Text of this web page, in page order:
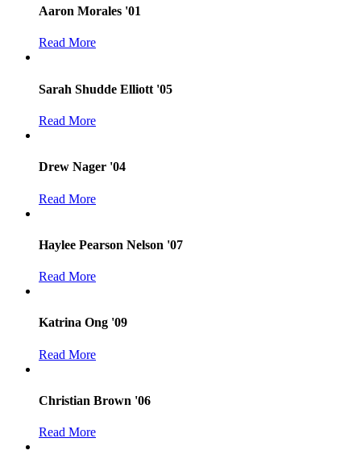
Aaron Morales '01
Read More
Sarah Shudde Elliott '05
Read More
Drew Nager '04
Read More
Haylee Pearson Nelson '07
Read More
Katrina Ong '09
Read More
Christian Brown '06
Read More